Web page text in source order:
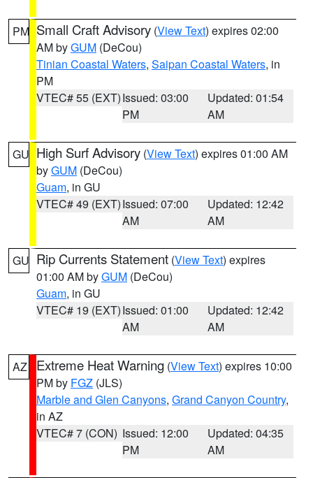
PM Small Craft Advisory (View Text) expires 02:00
AM byGUM (DeCou)
Tinian Coastal Waters, Saipan Coastal Waters, in
PM
VTEC# 55 (EXT)Issued: 03:00
PM
Updated: 01:54
AM
GU High Surf Advisory (View Text) expires 01:00 AM
byGUM (DeCou)
Guam, in GU
VTEC# 49 (EXT)Issued: 07:00
AM
Updated: 12:42
AM
GU Rip Currents Statement (View Text) expires
01:00 AM byGUM (DeCou)
Guam, in GU
VTEC# 19 (EXT)Issued: 01:00
AM
Updated: 12:42
AM
AZ Extreme Heat Warning (View Text) expires 10:00
PM by FGZ (JLS)
Marble and Glen Canyons, Grand Canyon Country,
in AZ
VTEC# 7 (CON) Issued: 12:00
PM
Updated: 04:35
AM